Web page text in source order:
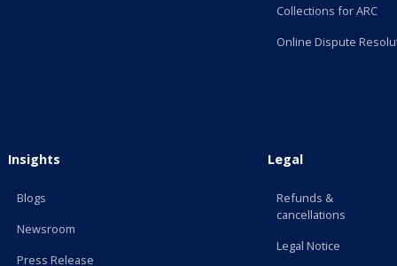
Collections for ARC
Online Dispute
Insights
Blogs
Newsroom
Press Release
Legal
Refunds &
cancellations
Legal Notice